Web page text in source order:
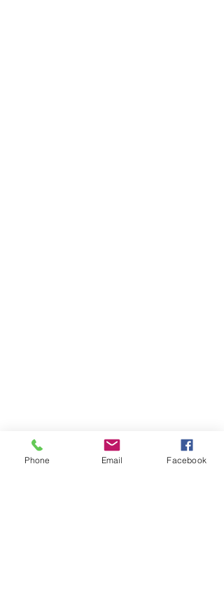
Phone Email Facebook